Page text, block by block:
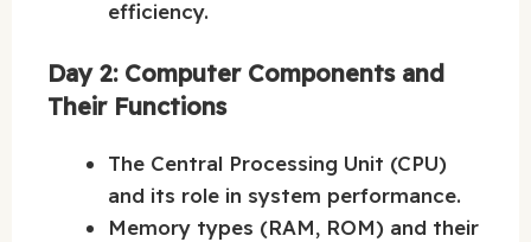
efficiency.
Day 2: Computer Components and
Their Functions
The Central Processing Unit (CPU)
and its role in system performance.
Memory types (RAM, ROM) and their